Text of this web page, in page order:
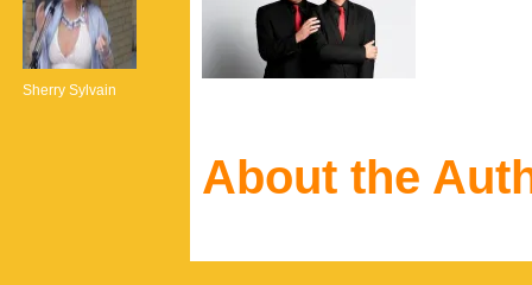
Sherry Sylvain
About the